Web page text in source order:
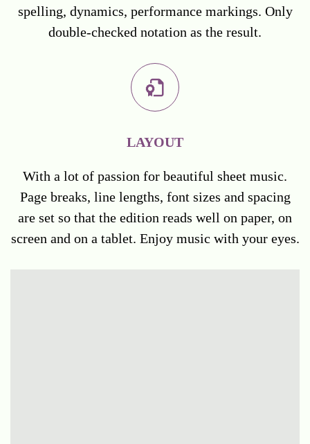
spelling, dynamics, performance markings. Only
double-checked notation as the result.
LAYOUT
With a lot of passion for beautiful sheet music.
Page breaks, line lengths, font sizes and spacing
are set so that the edition reads well on paper, on
screen and on a tablet. Enjoy music with your eyes.